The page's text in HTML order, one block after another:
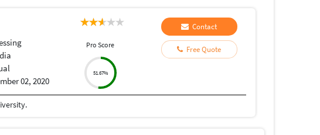
02, 2020
Pro Score
51.67%
Contact
Free Quote